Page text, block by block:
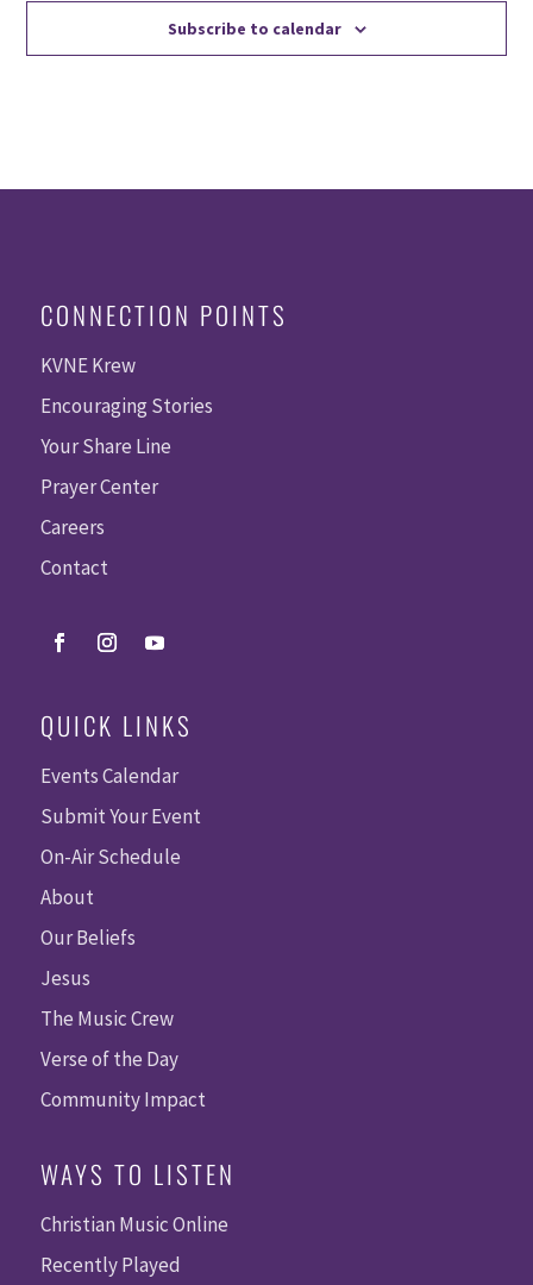
Subscribe to calendar
CONNECTION POINTS
KVNE Krew
Encouraging Stories
Your Share Line
Prayer Center
Careers
Contact
QUICK LINKS
Events Calendar
Submit Your Event
On-Air Schedule
About
Our Beliefs
Jesus
The Music Crew
Verse of the Day
Community Impact
WAYS TO LISTEN
Christian Music Online
Recently Played